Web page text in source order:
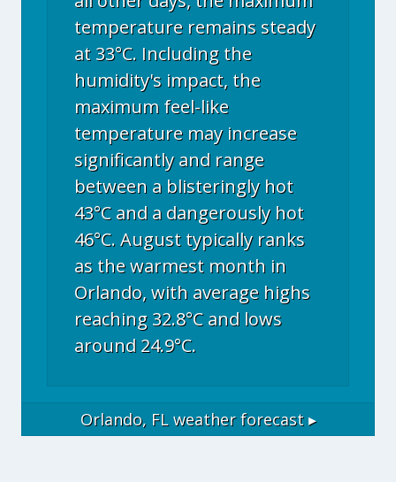
temperature remains steady
at 33°C. Including the
humidity's impact, the
maximum feel-like
temperature may increase
significantly and range
between a blisteringly hot
43°C and a dangerously hot
46°C. August typically ranks
as the warmest month in
Orlando, with average highs
reaching 32.8°C and lows
around 24.9°C.
Orlando, FL weather forecast ▸